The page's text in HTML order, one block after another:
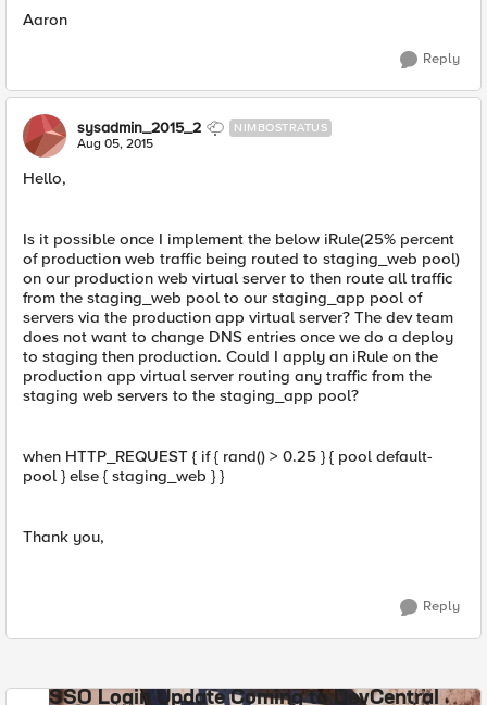
Aaron
Reply
sysadmin_2015_2 NIMBOSTRATUS
Aug 05, 2015
Hello,
Is it possible once I implement the below iRule(25% percent
of production web traffic being routed to staging_web pool)
on our production web virtual server to then route all traffic
from the staging_web pool to our staging_app pool of
servers via the production app virtual server? The dev team
does not want to change DNS entries once we do a deploy
to staging then production. Could I apply an iRule on the
production app virtual server routing any traffic from the
staging web servers to the staging_app pool?
when HTTP_REQUEST { if { rand() > 0.25 } { pool default-
pool } else { staging_web } }
Thank you,
Reply
SSO Login Update Coming to DevCentral